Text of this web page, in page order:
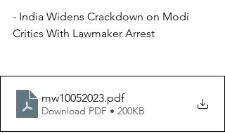
- India Widens Crackdown on Modi
Critics With Lawmaker Arrest
mw10052023.pdf
Download PDF • 200KB